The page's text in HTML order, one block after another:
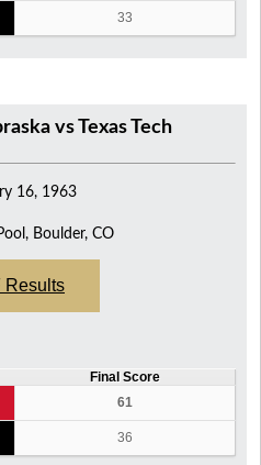
33
vs Texas Tech
16, 1963
Boulder, CO
Results
Final Score
61
36